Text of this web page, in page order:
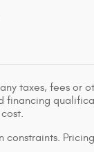
taxes, fees or
financing